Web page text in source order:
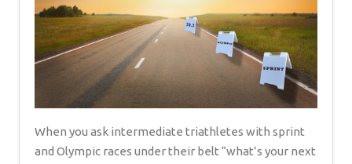
When you ask intermediate triathletes with sprint
and Olympic races under their belt “what’s your next